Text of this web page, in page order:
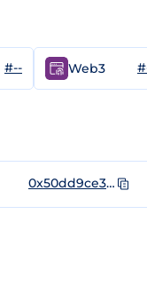
#-- Web3
0x50dd9ce3e599c3209582f0429d6896ecc1dae732